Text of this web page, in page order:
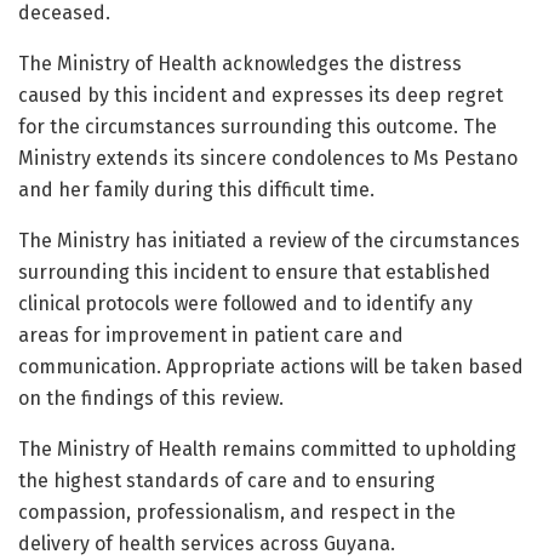
deceased.
The Ministry of Health acknowledges the distress
caused by this incident and expresses its deep regret
for the circumstances surrounding this outcome. The
Ministry extends its sincere condolences to Ms Pestano
and her family during this difficult time.
The Ministry has initiated a review of the circumstances
surrounding this incident to ensure that established
clinical protocols were followed and to identify any
areas for improvement in patient care and
communication. Appropriate actions will be taken based
on the findings of this review.
The Ministry of Health remains committed to upholding
the highest standards of care and to ensuring
compassion, professionalism, and respect in the
delivery of health services across Guyana.